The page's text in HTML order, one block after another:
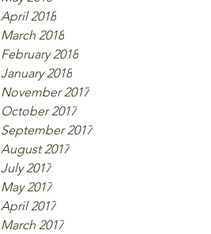
April 2018
March 2018
February 2018
January 2018
November 2017
October 2017
September 2017
August 2017
July 2017
May 2017
April 2017
March 2017